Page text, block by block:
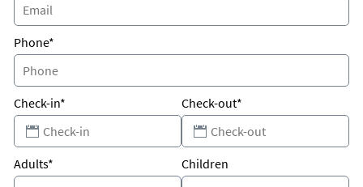
Phone*
Check-in* Check-out*
Adults* Children